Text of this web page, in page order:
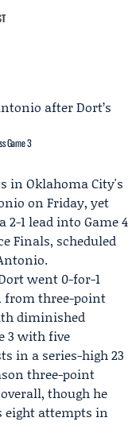
Game 3
in Oklahoma City's
on Friday, yet
2-1 lead into Game 4
Finals, scheduled
went 0-for-1
from three-point
diminished
3 with five
in a series-high 23
three-point
though he
eight attempts in